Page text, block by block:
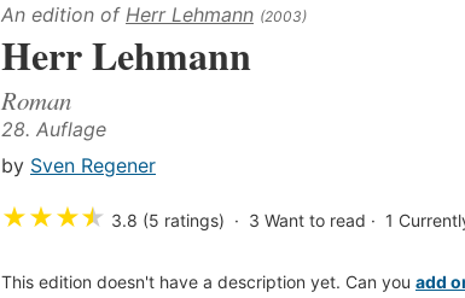
An edition of Herr Lehmann (2003)
Herr Lehmann
Roman
28. Auflage
by Sven Regener
★★★★ 3.8 (5 ratings) 3 Want to read 1
This edition doesn't have a description yet. Can you add